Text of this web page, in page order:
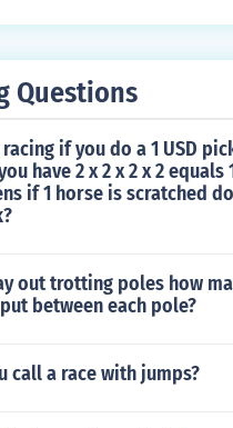
Questions
if you do a 1 USD
have 2 x 2 x 2 x 2
if 1 horse is scratched
out trotting poles how
between each pole?
call a race with jumps?